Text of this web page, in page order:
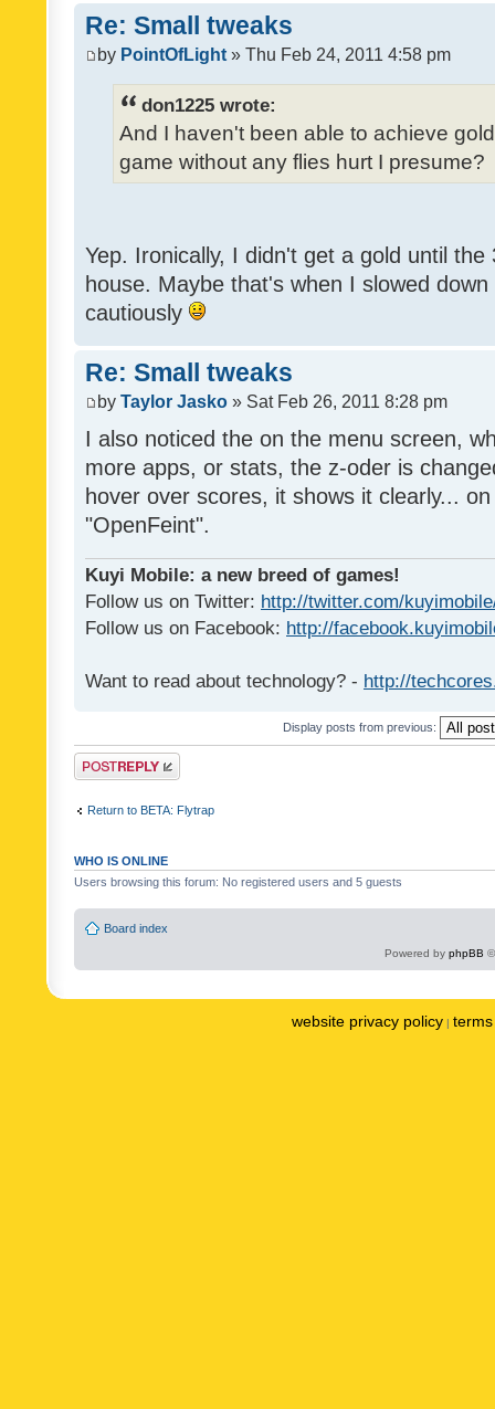
Re: Small tweaks
by PointOfLight » Thu Feb 24, 2011 4:58 pm
don1225 wrote:
And I haven't been able to achieve
game without any flies hurt I presume?
Yep. Ironically, I didn't get a gold until
house. Maybe that's when I slowed
cautiously
Re: Small tweaks
by Taylor Jasko » Sat Feb 26, 2011 8:28 pm
I also noticed the on the menu screen,
more apps, or stats, the z-oder is
hover over scores, it shows it clearly...
"OpenFeint".
Kuyi Mobile: a new breed of games!
Follow us on Twitter: http://twitter.com/
Follow us on Facebook: http://
Want to read about technology? - http://
Display posts from previous:
Post a reply
Return to BETA: Flytrap
WHO IS ONLINE
Users browsing this forum: No registered users and 5 guests
Board index
Powered by phpBB
website privacy policy |